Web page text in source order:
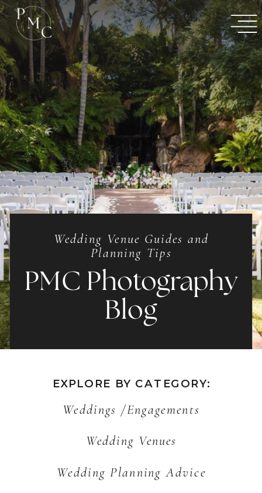
Wedding Venue Guides and
Planning Tips
PMC Photography
Blog
EXPLORE BY CATEGORY:
Weddings /Engagements
Wedding Venues
Wedding Planning Advice